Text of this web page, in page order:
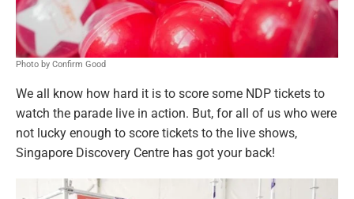
Photo by Confirm Good
We all know how hard it is to score some NDP tickets to
watch the parade live in action. But, for all of us who were
not lucky enough to score tickets to the live shows,
Singapore Discovery Centre has got your back!